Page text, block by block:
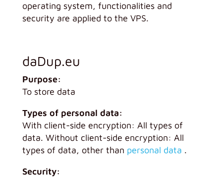
operating system, functionalities and
security are applied to the VPS.
daDup.eu
Purpose:
To store data
Types of personal data:
With client-side encryption: All types of
data. Without client-side encryption: All
types of data, other than personal data .
Security: